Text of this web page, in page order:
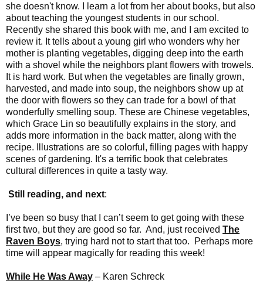
she doesn't know. I learn a lot from her about books, but also
about teaching the youngest students in our school.
Recently she shared this book with me, and I am excited to
review it. It tells about a young girl who wonders why her
mother is planting vegetables, digging deep into the earth
with a shovel while the neighbors plant flowers with trowels.
It is hard work. But when the vegetables are finally grown,
harvested, and made into soup, the neighbors show up at
the door with flowers so they can trade for a bowl of that
wonderfully smelling soup. These are Chinese vegetables,
which Grace Lin so beautifully explains in the story, and
adds more information in the back matter, along with the
recipe. Illustrations are so colorful, filling pages with happy
scenes of gardening. It's a terrific book that celebrates
cultural differences in quite a tasty way.
Still reading, and next:
I’ve been so busy that I can’t seem to get going with these
first two, but they are good so far. And, just received The
Raven Boys, trying hard not to start that too. Perhaps more
time will appear magically for reading this week!
While He Was Away – Karen Schreck